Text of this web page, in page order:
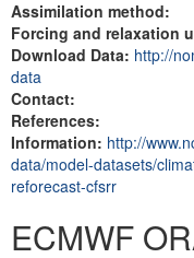
Assimilation method:
Forcing and relaxation
Download Data: http://
data
Contact:
References:
Information: http://
data/model-datasets/
reforecast-cfsrr
ECMWF